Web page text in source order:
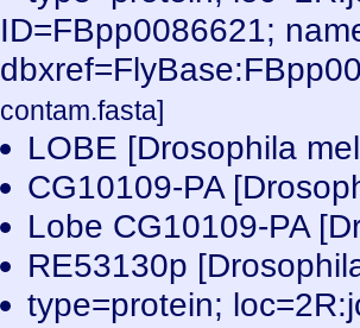
ID=FBpp0086621;
contam.fasta]
LOBE [Drosophila
CG10109-PA
Lobe CG10109-PA
RE53130p
type=protein;